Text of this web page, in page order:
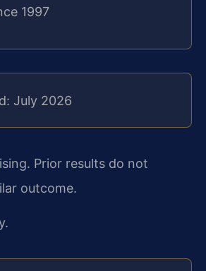
1997
July 2026
Prior results do not
outcome.